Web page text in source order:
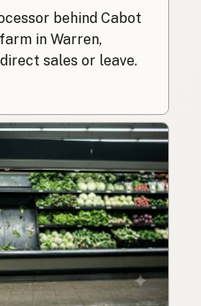
behind Cabot
in Warren,
sales or leave.